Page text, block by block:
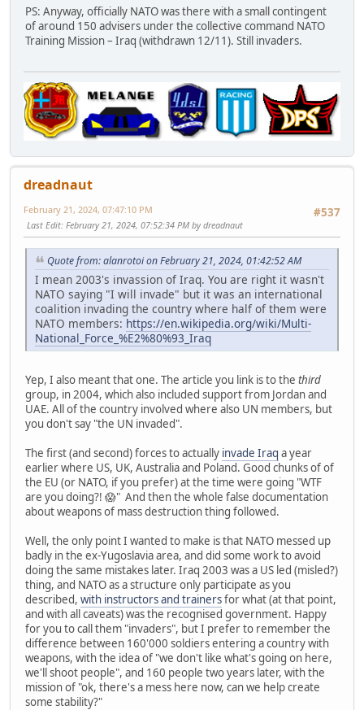
PS: Anyway, officially NATO was there with a small contingent
of around 150 advisers under the collective command NATO
Training Mission – Iraq (withdrawn 12/11). Still invaders.
dreadnaut
#537
February 21, 2024, 07:47:10 PM
Last Edit: February 21, 2024, 07:52:34 PM by dreadnaut
Quote from: alanrotoi on February 21, 2024, 01:42:52 AM
I mean 2003's invassion of Iraq. You are right it wasn't
NATO saying "I will invade" but it was an international
coalition invading the country where half of them were
NATO members: https://en.wikipedia.org/wiki/Multi-
National_Force_%E2%80%93_Iraq
Yep, I also meant that one. The article you link is to the third
group, in 2004, which also included support from Jordan and
UAE. All of the country involved where also UN members, but
you don't say "the UN invaded".
The first (and second) forces to actually invade Iraq a year
earlier where US, UK, Australia and Poland. Good chunks of of
the EU (or NATO, if you prefer) at the time were going "WTF
are you doing?! 😱" And then the whole false documentation
about weapons of mass destruction thing followed.
Well, the only point I wanted to make is that NATO messed up
badly in the ex-Yugoslavia area, and did some work to avoid
doing the same mistakes later. Iraq 2003 was a US led (misled?)
thing, and NATO as a structure only participate as you
described, with instructors and trainersfor what (at that point,
and with all caveats) was the recognised government. Happy
for you to call them "invaders", but I prefer to remember the
difference between 160'000 soldiers entering a country with
weapons, with the idea of "we don't like what's going on here,
we'll shoot people", and 160 people two years later, with the
mission of "ok, there's a mess here now, can we help create
some stability?"